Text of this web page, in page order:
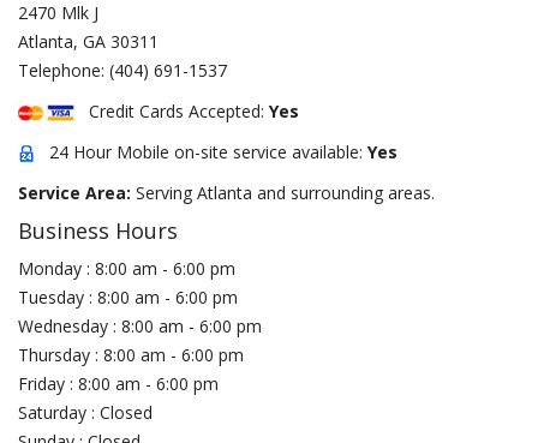
2470 Mlk J
Atlanta, GA 30311
Telephone: (404) 691-1537
Credit Cards Accepted: Yes
24 Hour Mobile on-site service available: Yes
Service Area: Serving Atlanta and surrounding areas.
Business Hours
Monday : 8:00 am - 6:00 pm
Tuesday : 8:00 am - 6:00 pm
Wednesday : 8:00 am - 6:00 pm
Thursday : 8:00 am - 6:00 pm
Friday : 8:00 am - 6:00 pm
Saturday : Closed